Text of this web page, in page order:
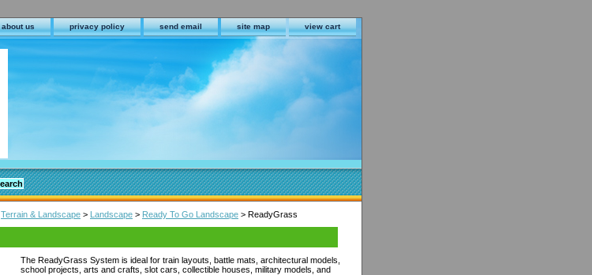
about us privacy policy send email site map view cart
Terrain & Landscape > Landscape > Ready To Go Landscape > ReadyGrass
The ReadyGrass System is ideal for train layouts, battle mats, architectural models,
school projects, arts and crafts, slot cars, collectible houses, military models, and